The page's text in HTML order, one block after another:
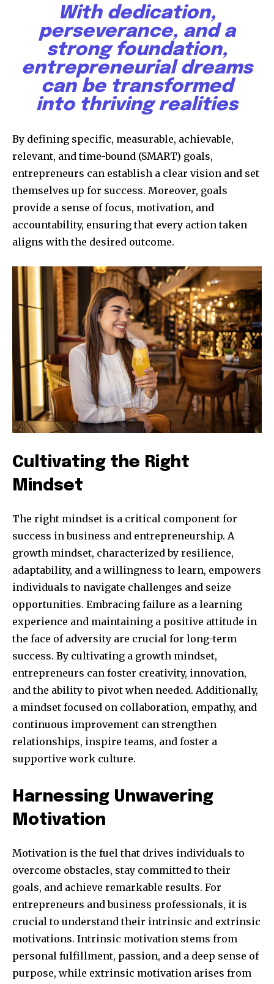
Join our community of
SUBSCRIBERS and be part of the
conversation.
To subscribe, simply enter your email address on our website
or click the subscribe button below. Don't worry, we respect
your privacy and won't spam your inbox. Your information is
safe with us.
I've read and accept thePrivacy Policy.
32,111
Followers
32,214
Followers
11,243
Followers
With dedication,
perseverance, and a
strong foundation,
entrepreneurial dreams
can be transformed
into thriving realities
By defining specific, measurable, achievable,
relevant, and time-bound (SMART) goals,
entrepreneurs can establish a clear vision and set
themselves up for success. Moreover, goals
provide a sense of focus, motivation, and
accountability, ensuring that every action taken
aligns with the desired outcome.
Cultivating the Right
Mindset
The right mindset is a critical component for
success in business and entrepreneurship. A
growth mindset, characterized by resilience,
adaptability, and a willingness to learn, empowers
individuals to navigate challenges and seize
opportunities. Embracing failure as a learning
experience and maintaining a positive attitude in
the face of adversity are crucial for long-term
success. By cultivating a growth mindset,
entrepreneurs can foster creativity, innovation,
and the ability to pivot when needed. Additionally,
a mindset focused on collaboration, empathy, and
continuous improvement can strengthen
relationships, inspire teams, and foster a
supportive work culture.
Harnessing Unwavering
Motivation
Motivation is the fuel that drives individuals to
overcome obstacles, stay committed to their
goals, and achieve remarkable results. For
entrepreneurs and business professionals, it is
crucial to understand their intrinsic and extrinsic
motivations. Intrinsic motivation stems from
personal fulfillment, passion, and a deep sense of
purpose, while extrinsic motivation arises from